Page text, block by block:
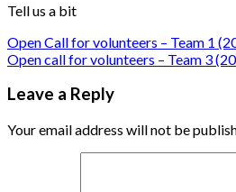
Tell us a bit
Open Call for volunteers – Team 1
Open call for volunteers – Team 3
Leave a Reply
Your email address will not be